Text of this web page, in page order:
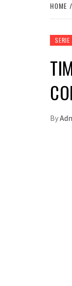
HOME
SERIE
By